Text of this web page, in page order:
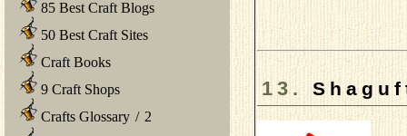
85 Best Craft Blogs
50 Best Craft Sites
Craft Books
9 Craft Shops
Crafts Glossary / 2
13.